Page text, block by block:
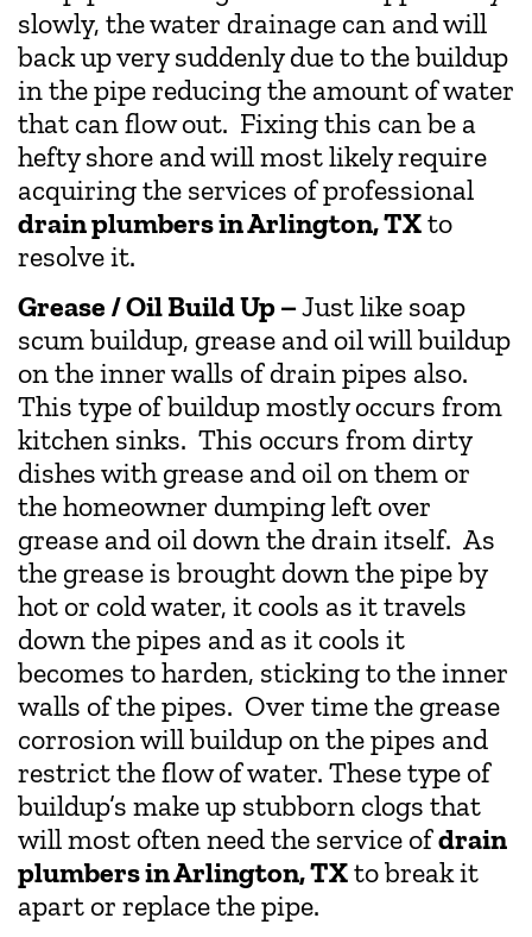
slowly, the water drainage can and will
back up very suddenly due to the buildup
in the pipe reducing the amount of water
that can flow out. Fixing this can be a
hefty shore and will most likely require
acquiring the services of professional
drain plumbers in Arlington, TXto
resolve it.
Grease / Oil Build Up –Just like soap
scum buildup, grease and oil will buildup
on the inner walls of drain pipes also.
This type of buildup mostly occurs from
kitchen sinks. This occurs from dirty
dishes with grease and oil on them or
the homeowner dumping left over
grease and oil down the drain itself. As
the grease is brought down the pipe by
hot or cold water, it cools as it travels
down the pipes and as it cools it
becomes to harden, sticking to the inner
walls of the pipes. Over time the grease
corrosion will buildup on the pipes and
restrict the flow of water. These type of
buildup’s make up stubborn clogs that
will most often need the service ofdrain
plumbers in Arlington, TXto break it
apart or replace the pipe.